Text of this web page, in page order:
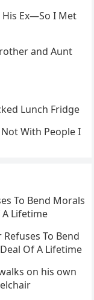
His Ex—So I Met
and Aunt
Lunch Fridge
With People I
To Bend Morals
A Lifetime
To Bend
Of A Lifetime
on his own